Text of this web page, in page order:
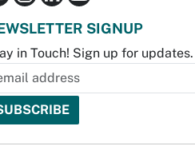
SIGNUP
in Touch! Sign up for updates.